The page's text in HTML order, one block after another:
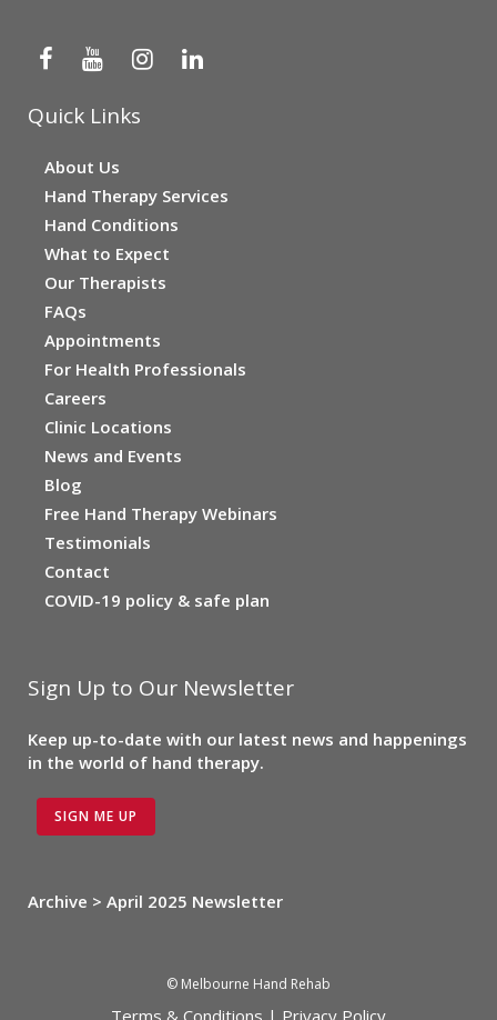
Quick Links
About Us
Hand Therapy Services
Hand Conditions
What to Expect
Our Therapists
FAQs
Appointments
For Health Professionals
Careers
Clinic Locations
News and Events
Blog
Free Hand Therapy Webinars
Testimonials
Contact
COVID-19 policy & safe plan
Sign Up to Our Newsletter
Keep up-to-date with our latest news and happenings
in the world of hand therapy.
SIGN ME UP
Archive > April 2025 Newsletter
© Melbourne Hand Rehab